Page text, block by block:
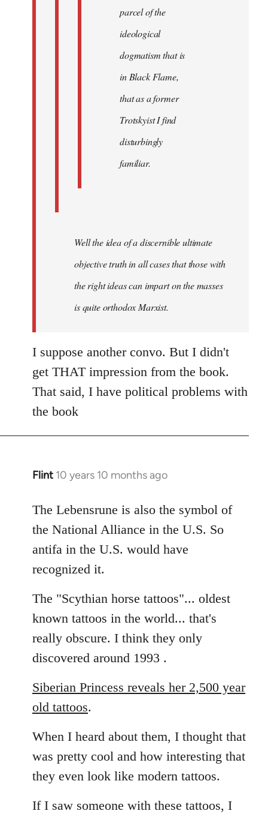
parcel of the
ideological
dogmatism that is
in Black Flame,
that as a former
Trotskyist I find
disturbingly
familiar.
Well the idea of a discernible ultimate
objective truth in all cases that those with
the right ideas can impart on the masses
is quite orthodox Marxist.
I suppose another convo. But I didn't
get THAT impression from the book.
That said, I have political problems with
the book
Flint 10 years 10 months ago
In
to
Welcome
libcom.org
The Lebensrune is also the symbol of
the National Alliance in the U.S. So
antifa in the U.S. would have
recognized it.
The "Scythian horse tattoos"... oldest
known tattoos in the world... that's
really obscure. I think they only
discovered around 1993 .
Siberian Princess reveals her 2,500 year
old tattoos.
When I heard about them, I thought that
was pretty cool and how interesting that
they even look like modern tattoos.
If I saw someone with these tattoos, I